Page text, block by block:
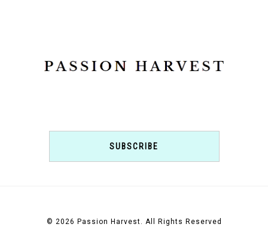
SUBSCRIBE
© 2026 Passion Harvest. All Rights Reserved